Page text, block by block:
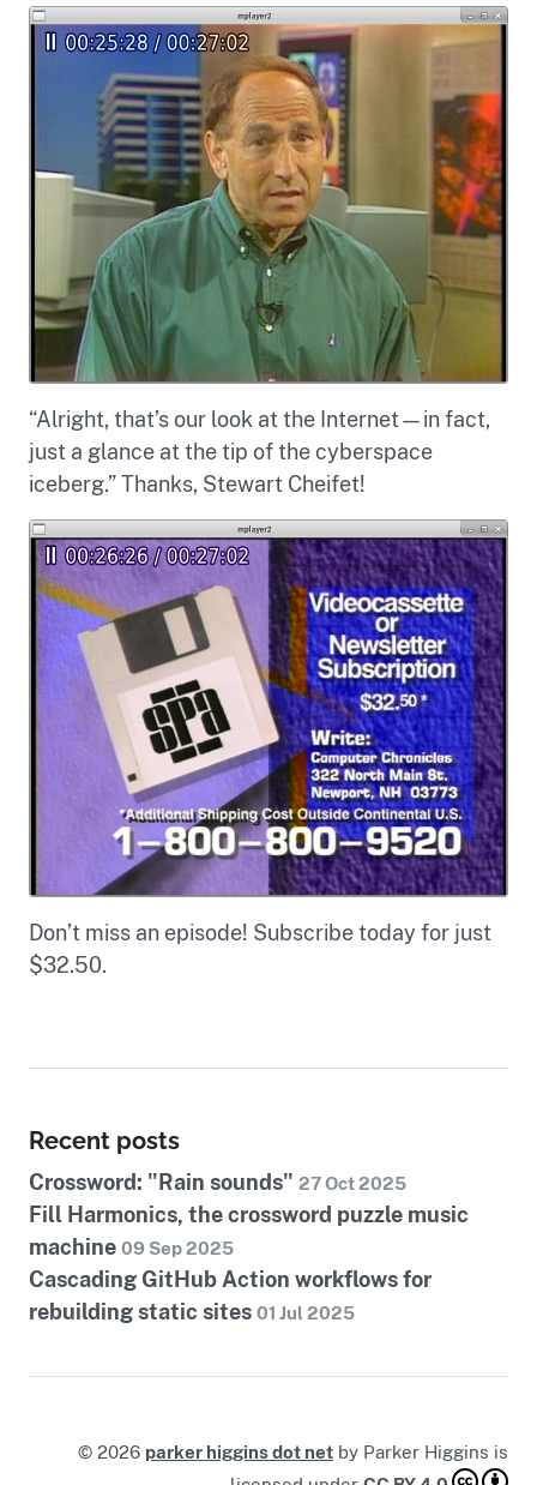
“Alright, that’s our look at the Internet—in fact,
just a glance at the tip of the cyberspace
iceberg.” Thanks, Stewart Cheifet!
Don’t miss an episode! Subscribe today for just
$32.50.
Recent posts
Crossword: "Rain sounds" 27 Oct 2025
Fill Harmonics, the crossword puzzle music
machine 09 Sep 2025
Cascading GitHub Action workflows for
rebuilding static sites 01 Jul 2025
© 2026 parker higgins dot net by Parker Higgins is